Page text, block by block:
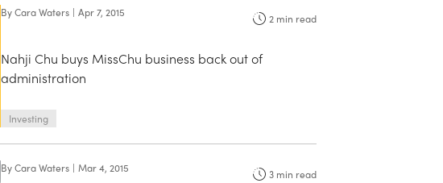
ByCara Waters | Apr 7, 2015 2 min read
Nahji Chu buys MissChu business back out of
administration
Investing
ByCara Waters | Mar 4, 2015 3 min read